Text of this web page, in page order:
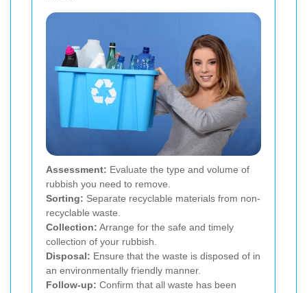
Assessment: Evaluate the type and volume of
rubbish you need to remove.
Sorting: Separate recyclable materials from non-
recyclable waste.
Collection: Arrange for the safe and timely
collection of your rubbish.
Disposal: Ensure that the waste is disposed of in
an environmentally friendly manner.
Follow-up: Confirm that all waste has been